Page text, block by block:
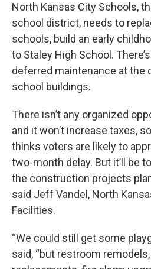
North Kansas City Schools,
school district, needs to
schools, build an early
to Staley High School.
deferred maintenance at the
school buildings.
There isn’t any organized
and it won’t increase taxes,
thinks voters are likely to
two-month delay. But it’ll be
the construction projects
said Jeff Vandel, North
Facilities.
“We could still get some
said, “but restroom